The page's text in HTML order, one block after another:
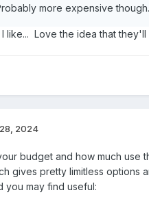
more expensive though.
I like... Love the idea that
2024
budget and how much use
gives pretty limitless options
you may find useful: